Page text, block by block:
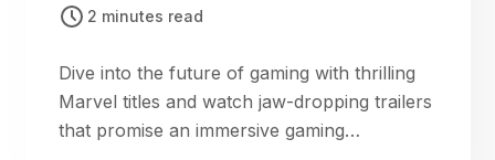
2 minutes read
Dive into the future of gaming with thrilling
Marvel titles and watch jaw-dropping trailers
that promise an immersive gaming